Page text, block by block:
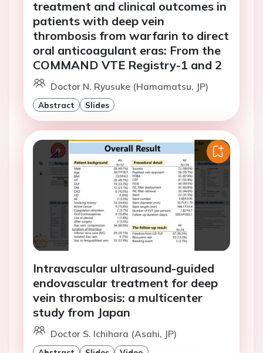
treatment and clinical outcomes in
patients with deep vein
thrombosis from warfarin to direct
oral anticoagulant eras: From the
COMMAND VTE Registry-1 and 2
Doctor N. Ryusuke (Hamamatsu, JP)
Abstract Slides
Intravascular ultrasound-guided
endovascular treatment for deep
vein thrombosis: a multicenter
study from Japan
Doctor S. Ichihara (Asahi, JP)